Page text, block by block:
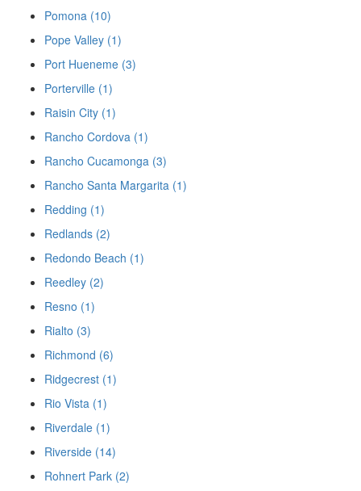
Pomona (10)
Pope Valley (1)
Port Hueneme (3)
Porterville (1)
Raisin City (1)
Rancho Cordova (1)
Rancho Cucamonga (3)
Rancho Santa Margarita (1)
Redding (1)
Redlands (2)
Redondo Beach (1)
Reedley (2)
Resno (1)
Rialto (3)
Richmond (6)
Ridgecrest (1)
Rio Vista (1)
Riverdale (1)
Riverside (14)
Rohnert Park (2)